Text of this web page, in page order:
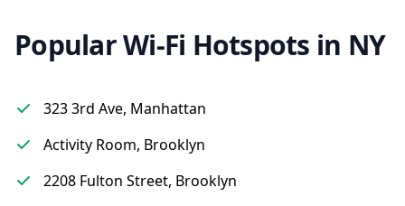
Popular Wi-Fi Hotspots in NY
323 3rd Ave, Manhattan
Activity Room, Brooklyn
2208 Fulton Street, Brooklyn